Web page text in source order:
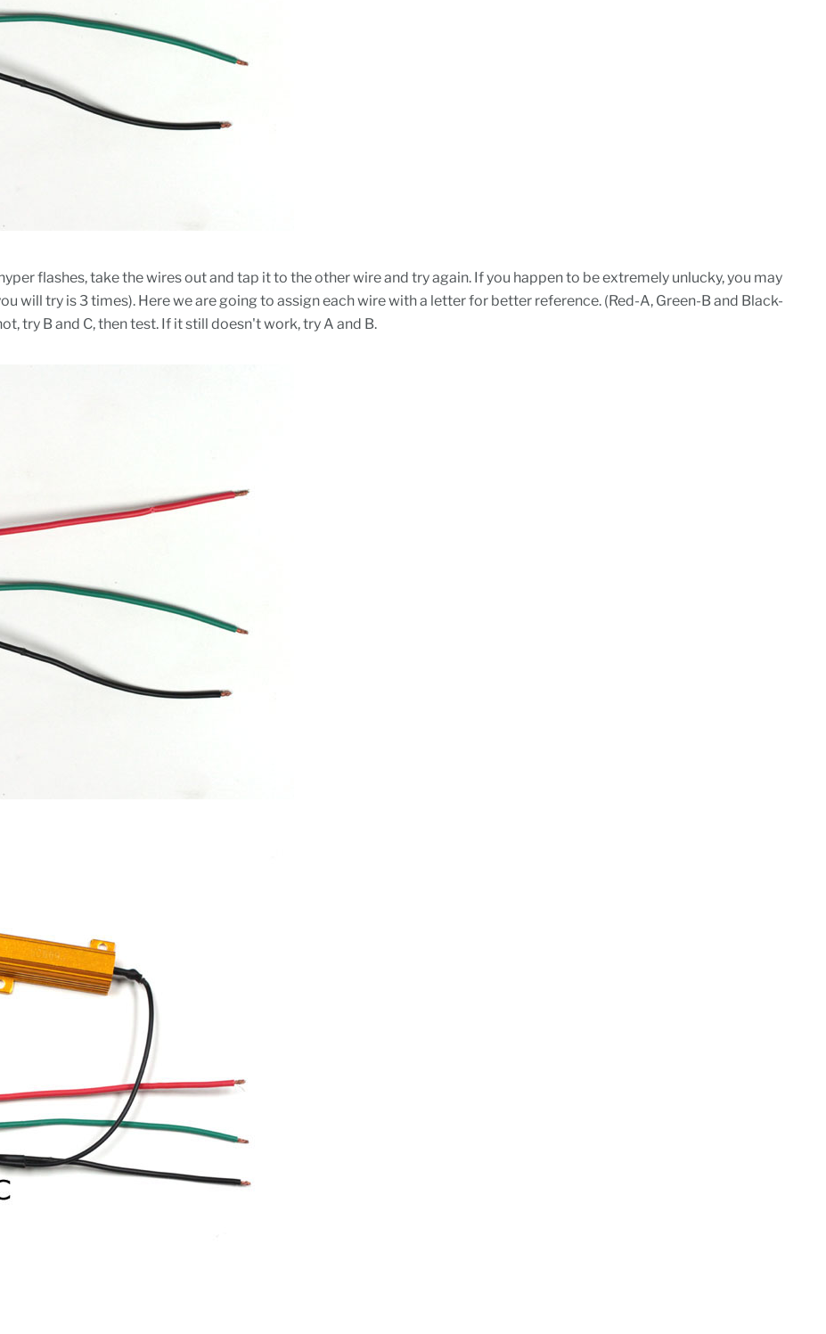
flashes, take the wires out and tap it to the other wire and try again. If you happen to be extremely unlucky, you may
will try is 3 times). Here we are going to assign each wire with a letter for better reference. (Red-A, Green-B and Black-
try B and C, then test. If it still doesn't work, try A and B.